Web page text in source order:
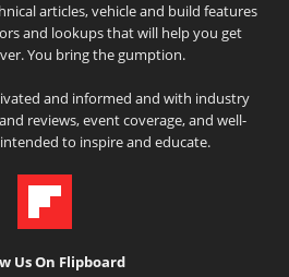
articles, vehicle and build features
and lookups that will help you get
You bring the gumption.
and informed and with industry
reviews, event coverage, and well-
to inspire and educate.
Us On Flipboard